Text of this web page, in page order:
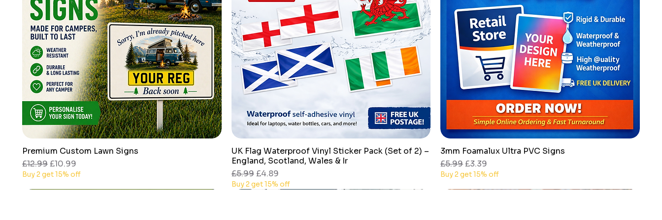
Quick View
Premium Custom Lawn Signs
Regular Price
£12.99Sale Price
£10.99
Buy 2 get 15% off
Quick View
UK Flag Waterproof Vinyl Sticker Pack (Set of 2) –
England, Scotland, Wales & Ir
Regular Price
£5.99 Sale Price
£4.89
Buy 2 get 15% off
Quick View
3mm Foamalux Ultra PVC Signs
Regular Price
£5.99Sale Price
£3.39
Buy 2 get 15% off